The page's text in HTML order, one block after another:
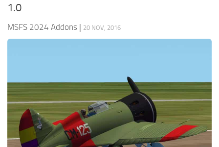
1.0
MSFS 2024 Addons | 20 NOV, 2016